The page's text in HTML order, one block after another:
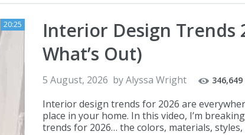
20:25
Interior Design Trends
What’s Out)
5 August, 2026 byAlyssa Wright 346,649
Interior design trends for 2026 are
place in your home. In this video, I’m
trends for 2026… the colors, materials, styles,